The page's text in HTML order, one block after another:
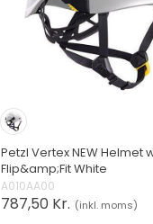
Petzl Vertex NEW Helmet
Flip&amp;Fit White
A010AA00
787,50 Kr. (inkl. moms)